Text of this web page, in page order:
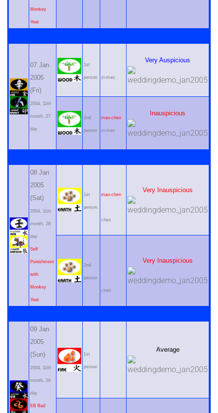
Monkey
Year
07 Jan
2005
(Fri)
2004, 11th
month, 27
day
1st
person zi-mao
Very Auspicious
2nd
person
mao-chen
zi-mao
Inauspicious
08 Jan
2005
(Sat)
2004, 11th
month, 28
day
Self
Punishment
with
Monkey
Year
1st
person
mao-chen
chen
Very Inauspicious
2nd
person
chen
Very Inauspicious
09 Jan
2005
(Sun)
2004, 11th
month, 29
day
EB Bad
1st
person
Average